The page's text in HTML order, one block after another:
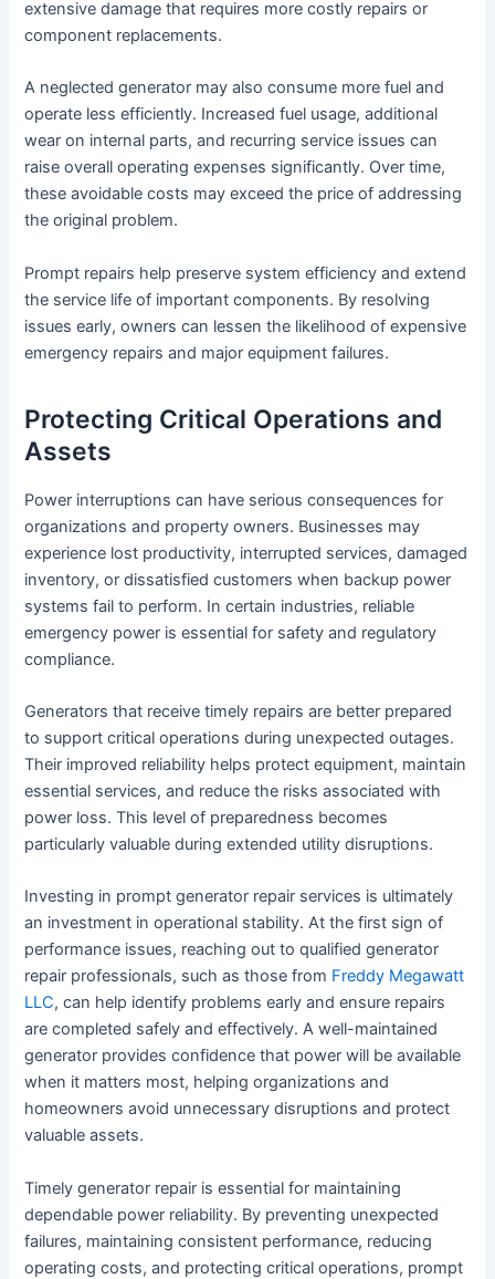
extensive damage that requires more costly repairs or
component replacements.
A neglected generator may also consume more fuel and
operate less efficiently. Increased fuel usage, additional
wear on internal parts, and recurring service issues can
raise overall operating expenses significantly. Over time,
these avoidable costs may exceed the price of addressing
the original problem.
Prompt repairs help preserve system efficiency and extend
the service life of important components. By resolving
issues early, owners can lessen the likelihood of expensive
emergency repairs and major equipment failures.
Protecting Critical Operations and
Assets
Power interruptions can have serious consequences for
organizations and property owners. Businesses may
experience lost productivity, interrupted services, damaged
inventory, or dissatisfied customers when backup power
systems fail to perform. In certain industries, reliable
emergency power is essential for safety and regulatory
compliance.
Generators that receive timely repairs are better prepared
to support critical operations during unexpected outages.
Their improved reliability helps protect equipment, maintain
essential services, and reduce the risks associated with
power loss. This level of preparedness becomes
particularly valuable during extended utility disruptions.
Investing in prompt generator repair services is ultimately
an investment in operational stability. At the first sign of
performance issues, reaching out to qualified generator
repair professionals, such as those from Freddy Megawatt
LLC, can help identify problems early and ensure repairs
are completed safely and effectively. A well-maintained
generator provides confidence that power will be available
when it matters most, helping organizations and
homeowners avoid unnecessary disruptions and protect
valuable assets.
Timely generator repair is essential for maintaining
dependable power reliability. By preventing unexpected
failures, maintaining consistent performance, reducing
operating costs, and protecting critical operations, prompt